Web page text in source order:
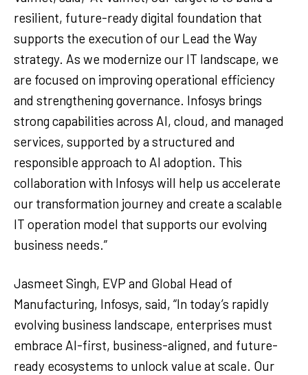
resilient, future-ready digital foundation that
supports the execution of our Lead the Way
strategy. As we modernize our IT landscape, we
are focused on improving operational efficiency
and strengthening governance. Infosys brings
strong capabilities across AI, cloud, and managed
services, supported by a structured and
responsible approach to AI adoption. This
collaboration with Infosys will help us accelerate
our transformation journey and create a scalable
IT operation model that supports our evolving
business needs.”
Jasmeet Singh, EVP and Global Head of
Manufacturing, Infosys, said, “In today’s rapidly
evolving business landscape, enterprises must
embrace AI-first, business-aligned, and future-
ready ecosystems to unlock value at scale. Our